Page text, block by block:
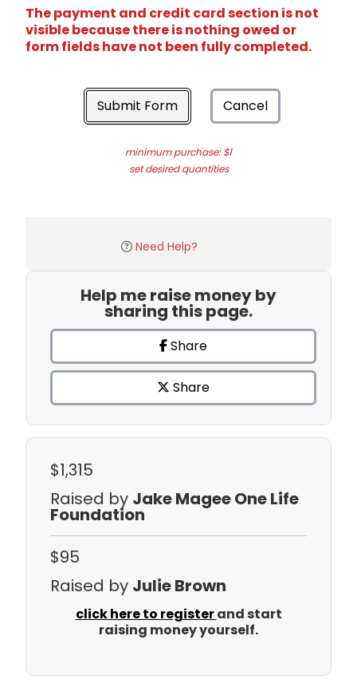
The payment and credit card section is not
visible because there is nothing owed or
form fields have not been fully completed.
Submit Form Cancel
minimum purchase: $1
set desired quantities
Need Help?
Help me raise money by
sharing this page.
Share
Share
$1,315
Raised by Jake Magee One Life
Foundation
$95
Raised by Julie Brown
click here to registerand start
raising money yourself.